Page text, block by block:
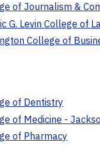
of Journalism &
G. Levin College of
College of
of Dentistry
of Medicine -
of Pharmacy